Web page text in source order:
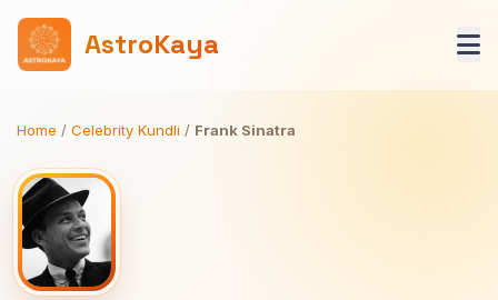
AstroKaya
Home / Celebrity Kundli / Frank Sinatra